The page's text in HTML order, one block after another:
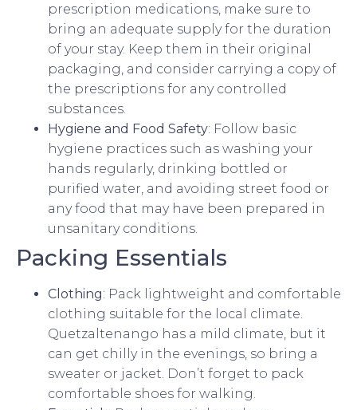
prescription medications, make sure to
bring an adequate supply for the duration
of your stay. Keep them in their original
packaging, and consider carrying a copy of
the prescriptions for any controlled
substances.
Hygiene and Food Safety: Follow basic
hygiene practices such as washing your
hands regularly, drinking bottled or
purified water, and avoiding street food or
any food that may have been prepared in
unsanitary conditions.
Packing Essentials
Clothing: Pack lightweight and comfortable
clothing suitable for the local climate.
Quetzaltenango has a mild climate, but it
can get chilly in the evenings, so bring a
sweater or jacket. Don’t forget to pack
comfortable shoes for walking.